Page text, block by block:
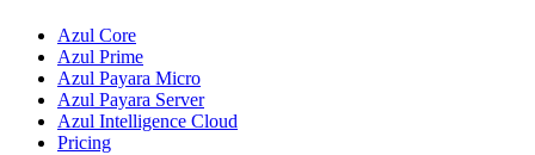
Azul Core
Azul Prime
Azul Payara Micro
Azul Payara Server
Azul Intelligence Cloud
Pricing